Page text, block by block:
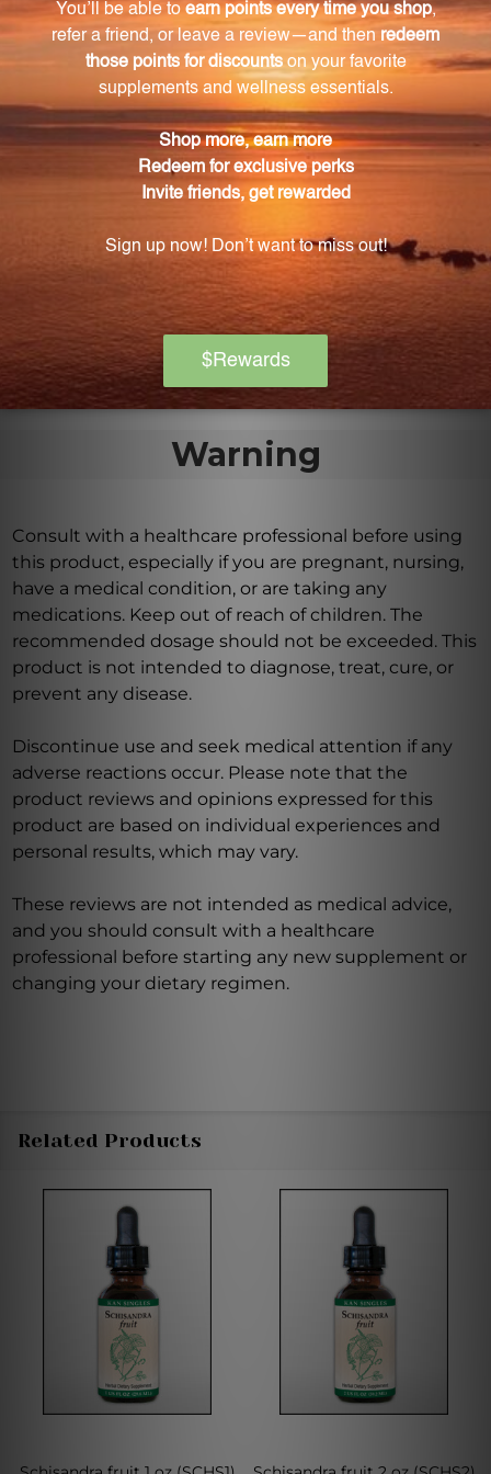
artificial additives or preservatives?
No, this Schisandra extract is free from any artificial
additives or preservatives, making it a safe and
natural choice for your health and wellness.
How can I incorporate Schisandra extract into
my daily routine?
This extract comes in a convenient 8.4 FL. OZ. (250
mL) size, allowing you to easily add it to your
morning smoothie, mix it with water or juice, or even
drizzle it over your favorite dessert for a burst of
flavor and health boost.
Warning
Consult with a healthcare professional before using
this product, especially if you are pregnant, nursing,
have a medical condition, or are taking any
medications. Keep out of reach of children. The
recommended dosage should not be exceeded. This
product is not intended to diagnose, treat, cure, or
prevent any disease.
Discontinue use and seek medical attention if any
adverse reactions occur. Please note that the
product reviews and opinions expressed for this
product are based on individual experiences and
personal results, which may vary.
These reviews are not intended as medical advice,
and you should consult with a healthcare
professional before starting any new supplement or
changing your dietary regimen.
Related Products